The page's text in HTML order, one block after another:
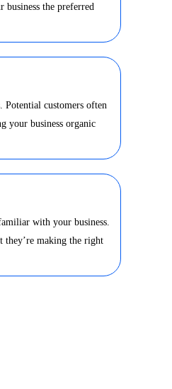
business the preferred
Potential customers often
your business organic
with your business.
they’re making the right